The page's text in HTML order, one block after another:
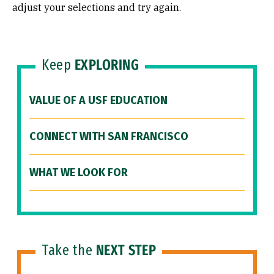
adjust your selections and try again.
Keep EXPLORING
VALUE OF A USF EDUCATION
CONNECT WITH SAN FRANCISCO
WHAT WE LOOK FOR
Take the NEXT STEP